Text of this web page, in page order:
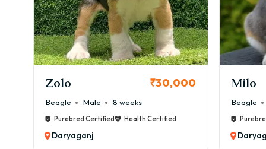
KCI Registered
Milo ₹38,000
Beagle Male 6 weeks
Purebred Certified Health Certified
Daryaganj
Beagle